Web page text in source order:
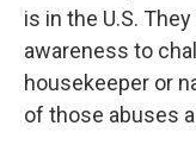
is in the U.S.
awareness to
housekeeper or
of those abuses